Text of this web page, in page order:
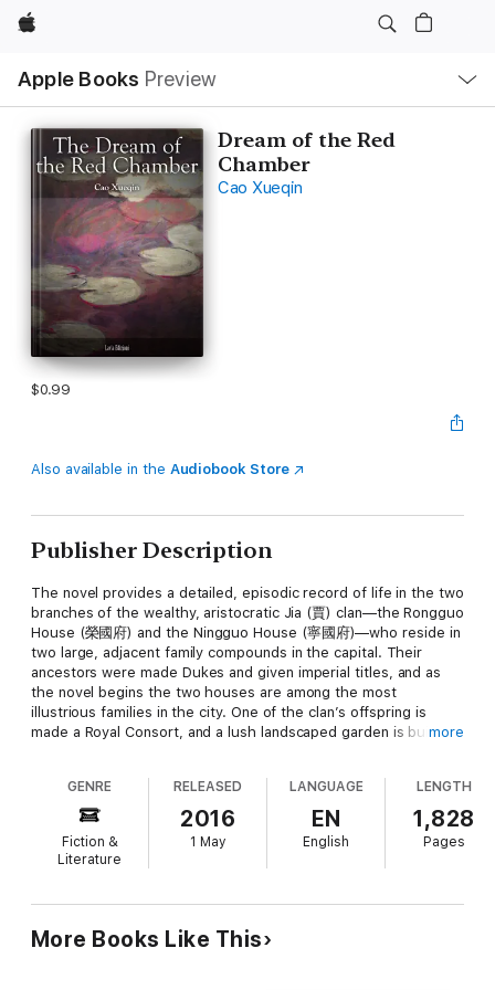
Apple
Apple Books Preview
Nav
Open
Menu
Dream of the Red
Chamber
Cao Xueqin
$0.99
Also available in the Audiobook Store
Publisher Description
The novel provides a detailed, episodic record of life in the two
branches of the wealthy, aristocratic Jia (賈) clan—the Rongguo
House (榮國府) and the Ningguo House (寧國府)—who reside in
two large, adjacent family compounds in the capital. Their
ancestors were made Dukes and given imperial titles, and as
the novel begins the two houses are among the most
illustrious families in the city. One of the clan’s offspring is
made a Royal Consort, and a lush landscaped garden is built to
from the height of their prestige, following some thirty main
characters and over four hundred minor ones. Eventually the
Jia clan falls into disfavor with the Emperor, and their mansions
are raided and confiscated.In the novel's frame story, a sentient
Stone, abandoned by the goddess Nüwa when she mended the
companion (in Cheng-Gao versions they are merged into the
same character), is then given a chance to learn from the
more
GENRE
Fiction &
Literature
RELEASED
2016
1 May
LANGUAGE
EN
English
LENGTH
1,828
Pages
More Books Like This